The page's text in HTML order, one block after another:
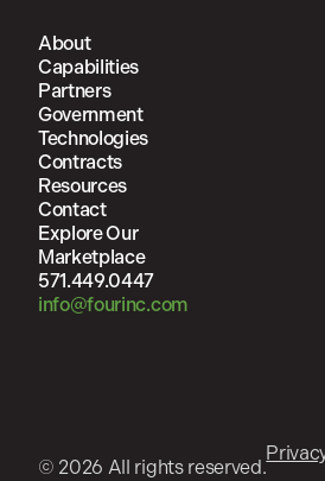
About
Capabilities
Partners
Government
Technologies
Contracts
Resources
Contact
Explore Our
Marketplace
571.449.0447
info@fourinc.com
© 2026 All rights reserved.